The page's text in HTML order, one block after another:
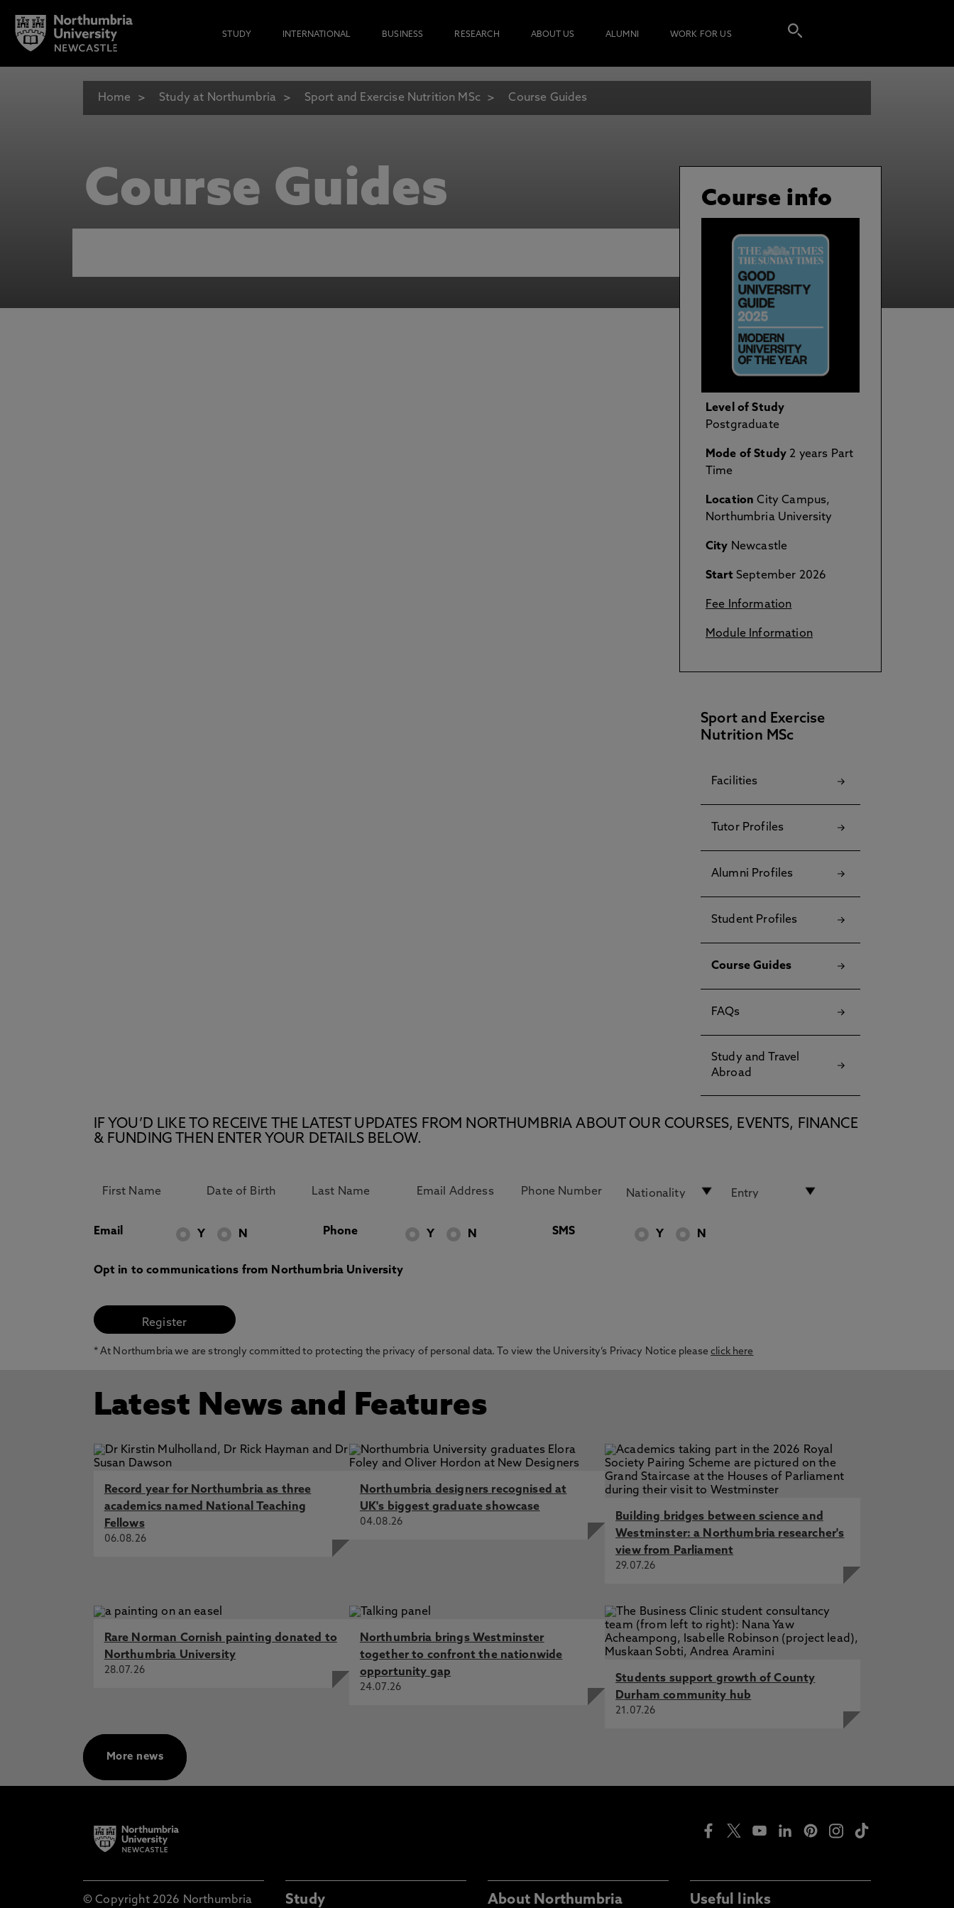
STUDY INTERNATIONAL BUSINESS RESEARCH ABOUT US ALUMNI WORK FOR US
Home Study at Northumbria Sport and Exercise Nutrition MSc Course Guides
Course Guides Course info
Level of Study
Postgraduate
Mode of Study 2 years Part
Time
Location City Campus,
Northumbria University
City Newcastle
Start September 2026
Fee Information
Module Information
Sport and Exercise
Nutrition MSc
Facilities
Tutor Profiles
Alumni Profiles
Student Profiles
Course Guides
FAQs
Study and Travel
Abroad
IF YOU’D LIKE TO RECEIVE THE LATEST UPDATES FROM NORTHUMBRIA ABOUT OUR COURSES, EVENTS, FINANCE
& FUNDING THEN ENTER YOUR DETAILS BELOW.
Email Y N Phone Y N SMS Y N
Opt in to communications from Northumbria University
* At Northumbria we are strongly committed to protecting the privacy of personal data. To view the University’s Privacy Notice pleaseclick here
Latest News and Features
Record year for Northumbria as three
academics named National Teaching
Fellows
06.08.26
Northumbria designers recognised at
UK's biggest graduate showcase
04.08.26
Building bridges between science and
Westminster: a Northumbria researcher's
view from Parliament
29.07.26
Rare Norman Cornish painting donated to
Northumbria University
28.07.26
Northumbria brings Westminster
together to confront the nationwide
opportunity gap
24.07.26
Students support growth of County
Durham community hub
21.07.26
More news
© Copyright 2026 Northumbria Study About Northumbria Useful links